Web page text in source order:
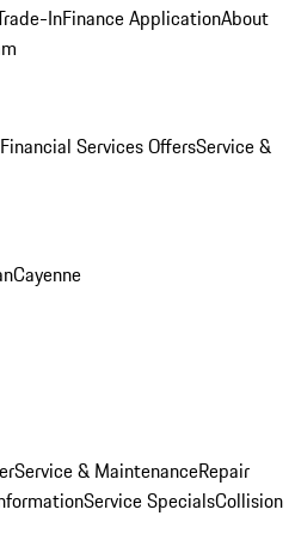
InFinance ApplicationAbout
Services OffersService &
Cayenne
Service & MaintenanceRepair
Service SpecialsCollision